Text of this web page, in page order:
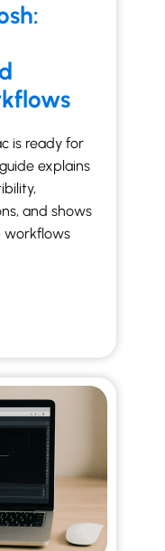
is ready for
explains
and shows
workflows